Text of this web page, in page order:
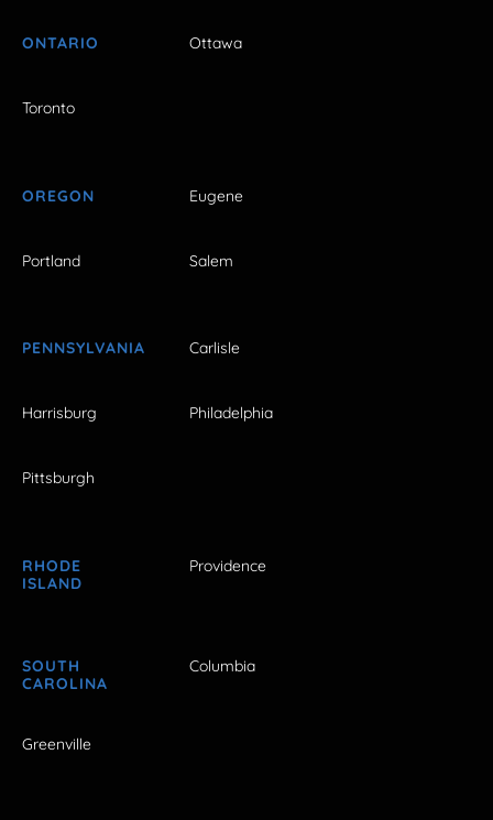
ONTARIO Ottawa
Toronto
OREGON Eugene
Portland Salem
PENNSYLVANIA Carlisle
Harrisburg Philadelphia
Pittsburgh
RHODE
ISLAND
Providence
SOUTH
CAROLINA
Columbia
Greenville